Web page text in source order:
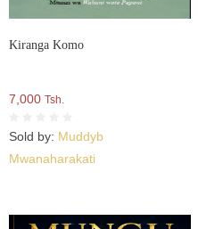
Kiranga Komo
7,000 Tsh.
Sold by: Muddyb
Mwanaharakati